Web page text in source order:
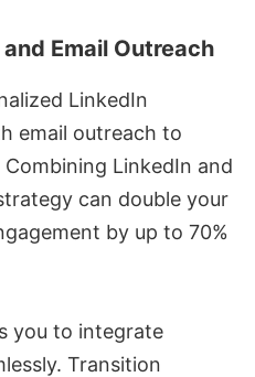
Email Outreach
LinkedIn
email outreach to
LinkedIn and
can double your
by up to 70%
you to integrate
Transition